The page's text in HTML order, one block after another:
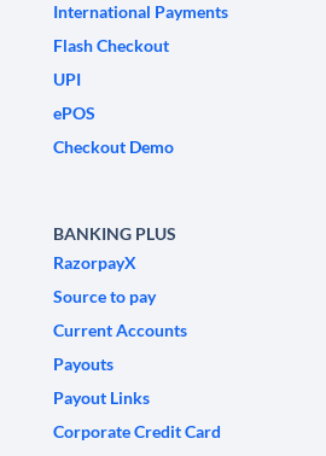
International Payments
Flash Checkout
UPI
ePOS
Checkout Demo
BANKING PLUS
RazorpayX
Source to pay
Current Accounts
Payouts
Payout Links
Corporate Credit Card